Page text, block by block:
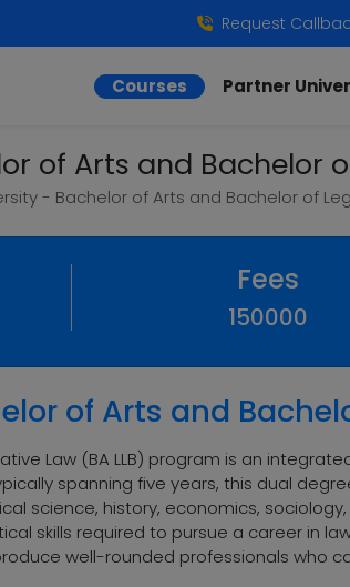
Request
Courses Partner
of Arts and Bachelor
- Bachelor of Arts and Bachelor of
Fees
150000
of Arts and
Law (BA LLB) program is an
spanning five years, this dual
science, history, economics,
skills required to pursue a career in
well-rounded professionals